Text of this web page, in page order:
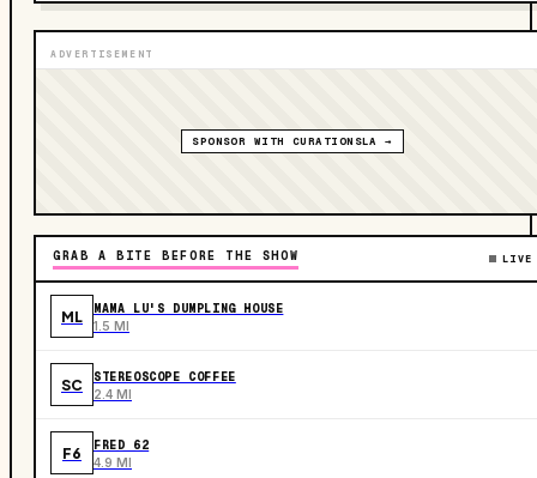
ADVERTISEMENT
SPONSOR WITH CURATIONSLA →
GRAB A BITE BEFORE THE SHOW LIVE
ML MAMA LU'S DUMPLING HOUSE
1.5 MI
SC STEREOSCOPE COFFEE
2.4 MI
F6 FRED 62
4.9 MI